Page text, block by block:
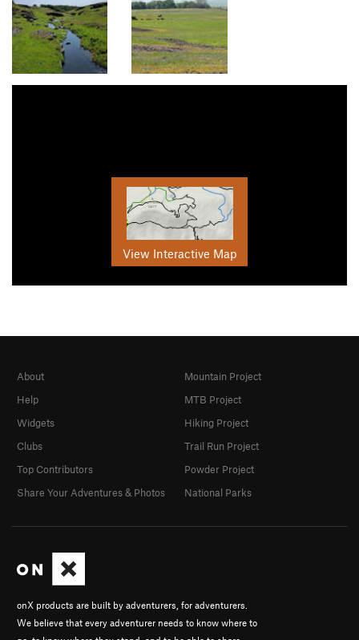
View Interactive Map
onX products are built by adventurers, for adventurers.
We believe that every adventurer needs to know where to
About
Help
Widgets
Clubs
Top Contributors
Share Your Adventures & Photos
Mountain Project
MTB Project
Hiking Project
Trail Run Project
Powder Project
National Parks